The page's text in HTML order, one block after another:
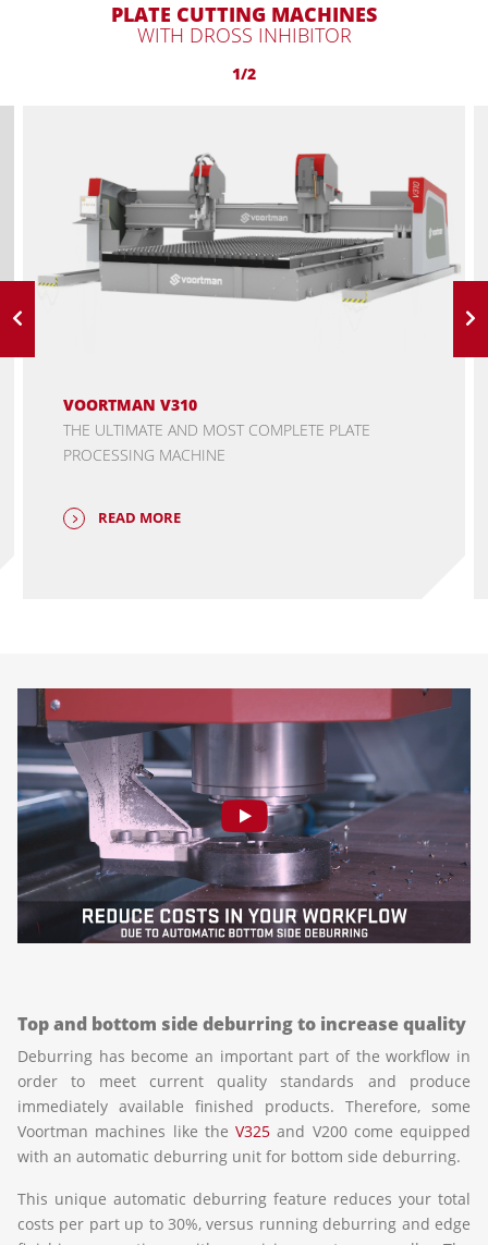
PLATE CUTTING MACHINES
WITH DROSS INHIBITOR
1/2
VOORTMAN V310
THE ULTIMATE AND MOST COMPLETE PLATE
PROCESSING MACHINE
READ MORE
Top and bottom side deburring to increase quality
Deburring has become an important part of the workflow in
order to meet current quality standards and produce
immediately available finished products. Therefore, some
Voortman machines like the V325 and V200 come equipped
with an automatic deburring unit for bottom side deburring.
This unique automatic deburring feature reduces your total
costs per part up to 30%, versus running deburring and edge